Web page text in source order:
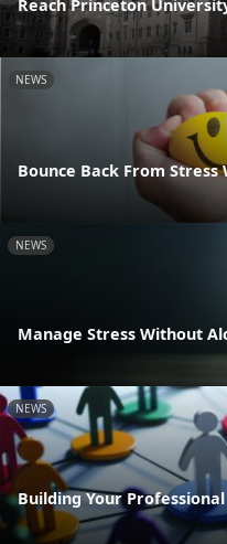
Reach Princeton
NEWS
Bounce Back From Stress
NEWS
Manage Stress Without
NEWS
Building Your